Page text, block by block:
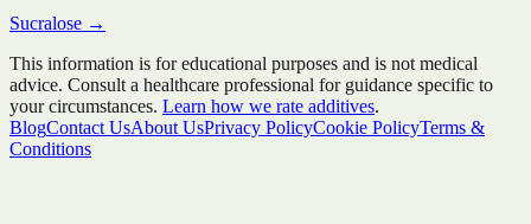
Sucralose →
This information is for educational purposes and is not medical
advice. Consult a healthcare professional for guidance specific to
your circumstances. Learn how we rate additives.
BlogContact UsAbout UsPrivacy PolicyCookie PolicyTerms &
Conditions